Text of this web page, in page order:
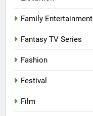
Family Entertainment
Fantasy TV Series
Fashion
Festival
Film